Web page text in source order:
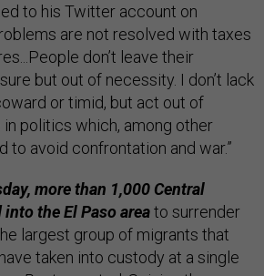
to his Twitter account on
are not resolved with taxes
don’t leave their
but out of necessity. I don’t lack
or timid, but act out of
politics which, among other
to avoid confrontation and war.”
more than 1,000 Central
the El Paso areato surrender
largest group of migrants that
taken into custody at a single